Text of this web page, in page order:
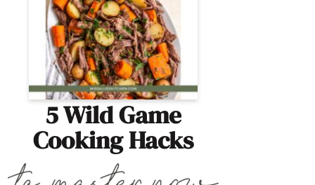
5 Wild Game
Cooking Hacks